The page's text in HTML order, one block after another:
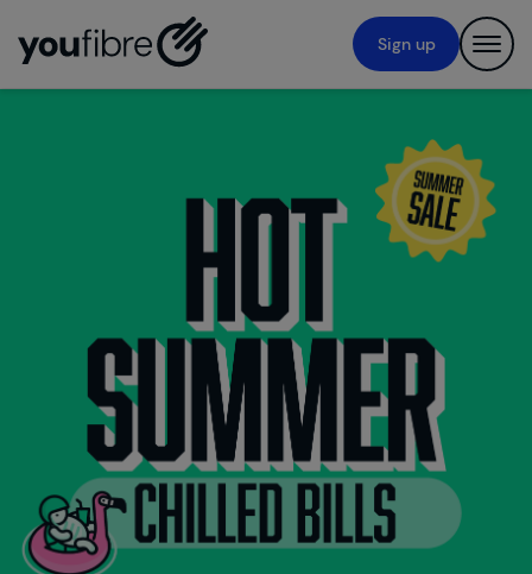
Sign up
Navigated to new page at /